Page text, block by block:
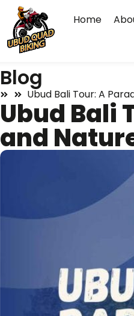
Home
Blog
Ubud Bali Tour: A
Ubud Bali
and